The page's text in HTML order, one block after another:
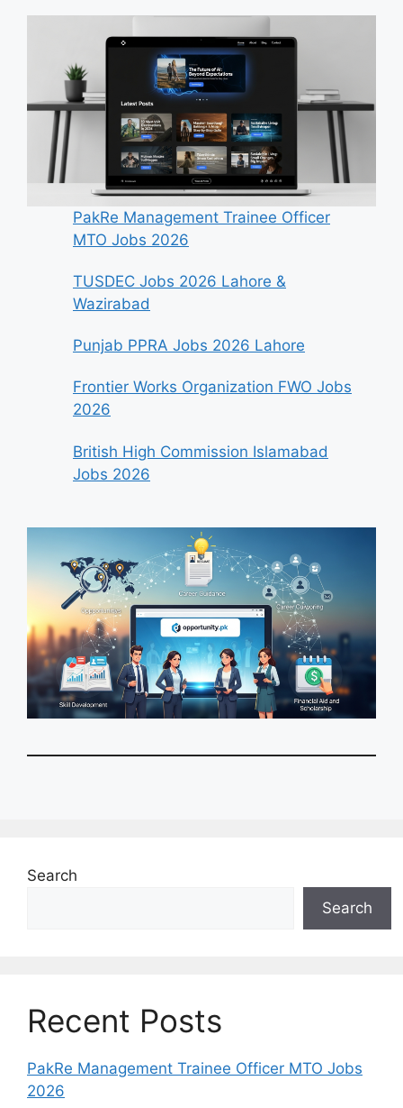
PakRe Management Trainee Officer
MTO Jobs 2026
TUSDEC Jobs 2026 Lahore &
Wazirabad
Punjab PPRA Jobs 2026 Lahore
Frontier Works Organization FWO Jobs
2026
British High Commission Islamabad
Jobs 2026
Search
Search
Recent Posts
PakRe Management Trainee Officer MTO Jobs
2026